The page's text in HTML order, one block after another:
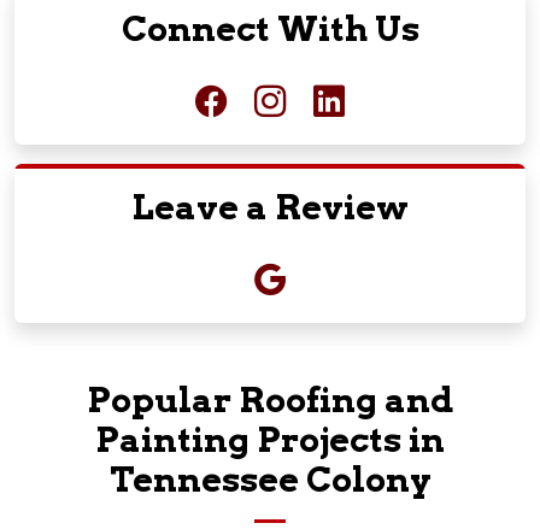
Connect With Us
Leave a Review
Popular Roofing and
Painting Projects in
Tennessee Colony